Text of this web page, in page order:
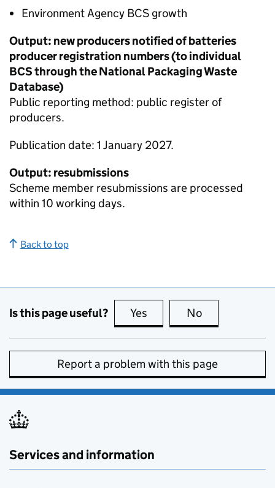
Environment Agency BCS growth
Output: new producers notified of batteries
producer registration numbers (to individual
BCSthrough the National Packaging Waste
Database)
Public reporting method: public register of
producers.
Publication date: 1 January 2027.
Output: resubmissions
Scheme member resubmissions are processed
within 10 working days.
Back to top
Is this page useful? Yes this page is useful
No
Report a problem with this page
Services and information